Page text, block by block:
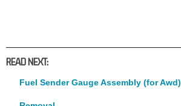
READ NEXT:
Fuel Sender Gauge Assembly (for Awd)